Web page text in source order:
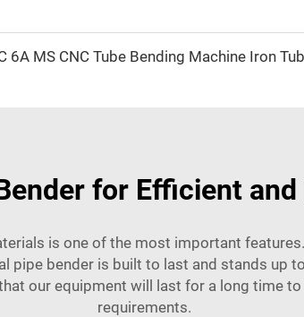
for Efficient
is one of the most important
bender is built to last and stands up
our equipment will last for a long time
requirements.